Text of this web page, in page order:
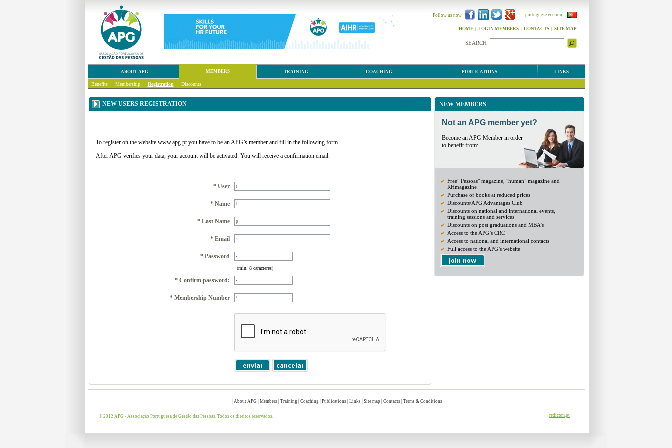
Follow us now portuguese version
HOME| LOGIN MEMBERS| CONTACTS| SITE MAP
SEARCH
ABOUT APG MEMBERS TRAINING COACHING PUBLICATIONS LINKS
Benefits Membership Registration Discounts
NEW USERS REGISTRATION
To register on the website www.apg.pt you have to be an APG’s member and fill in the following form.
After APG verifies your data, your account will be activated. You will receive a confirmation email.
* User
* Name
* Last Name
* Email
* Password
(mín. 8 caracteres)
* Confirm password:
* Membership Number
NEW MEMBERS
Not an APG member yet?
Become an APG Member in order
to benefit from:
Free" Pessoas" magazine, "human" magazine and
RHmagazine
Purchase of books at reduced prices
Discounts/APG Advantages Club
Discounts on national and international events,
training sessions and services
Discounts on post graduations and MBA's
Access to the APG’s CRC
Access to national and international contacts
Full access to the APG’s website
About APG Members Training Coaching Publications Links Site map Contacts Terms & Conditions
© 2012 APG - Associação Portuguesa de Gestão das Pessoas. Todos os direitos reservados. redicom.pt